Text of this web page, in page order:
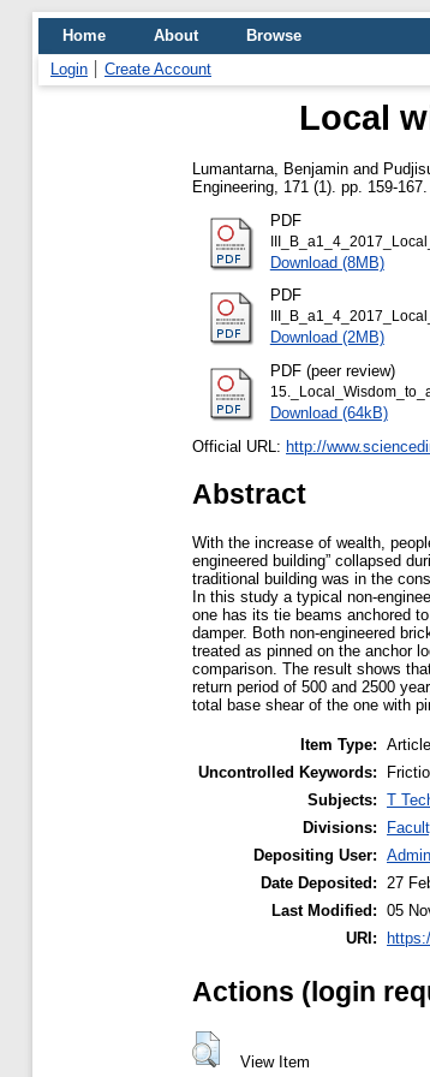
Home About
Browse
Login
Create Account
Local
Lumantarna, Benjamin and
Engineering, 171 (1). pp. 159-
PDF
Download (8MB)
PDF
Download (2MB)
PDF (peer review)
Download (64kB)
Official URL: http://
Abstract
With the increase of wealth,
engineered building” collapsed
traditional building was in the
In this study a typical non-
one has its tie beams anchored
damper. Both non-engineered
treated as pinned on the anchor
comparison. The result shows
return period of 500 and 2500
total base shear of the one with
Item Type: Article
Uncontrolled Keywords:
Subjects: T
Divisions:
Depositing User: Admin
Date Deposited: 27
Last Modified: 05
URI:
Actions (login
View Item